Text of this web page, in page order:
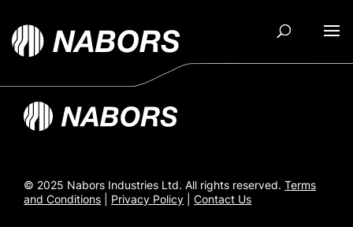
© 2025 Nabors Industries Ltd. All rights reserved.Terms
and Conditions
Privacy Policy |Contact Us